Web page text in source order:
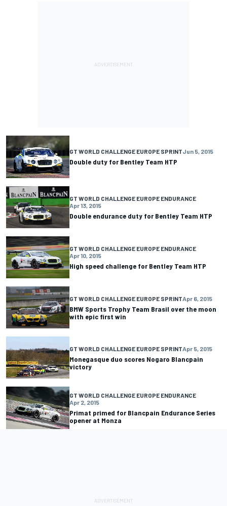
GT WORLD CHALLENGE EUROPE SPRINTJun 5, 2015
Double duty for Bentley Team HTP
GT WORLD CHALLENGE EUROPE ENDURANCE
Apr 13, 2015
Double endurance duty for Bentley Team HTP
GT WORLD CHALLENGE EUROPE ENDURANCE
Apr 10, 2015
High speed challenge for Bentley Team HTP
GT WORLD CHALLENGE EUROPE SPRINTApr 6, 2015
BMW Sports Trophy Team Brasil over the moon
with epic first win
GT WORLD CHALLENGE EUROPE SPRINTApr 5, 2015
Monegasque duo scores Nogaro Blancpain
victory
GT WORLD CHALLENGE EUROPE ENDURANCE
Apr 2, 2015
Primat primed for Blancpain Endurance Series
opener at Monza